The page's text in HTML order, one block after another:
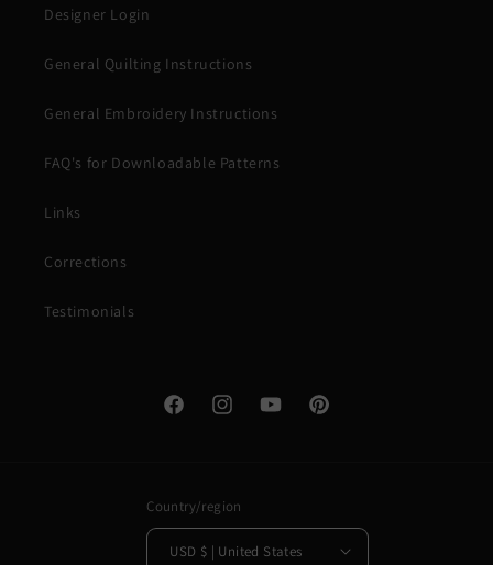
Designer Login
General Quilting Instructions
General Embroidery Instructions
FAQ's for Downloadable Patterns
Links
Corrections
Testimonials
FacebookInstagramYouTubePinterest
Country/region
USD $ | United States